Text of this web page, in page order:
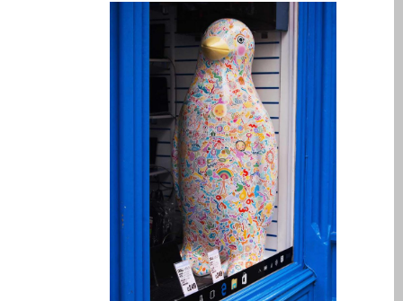
Service de réparation
rapide
Témoignage d’un client
Here’s the Problem with
“Facebook Repairs”
High-Speed Guaranteed
Service Options
iPhone 6 Touch Disease
iPhone and iPad Charging
Problem Repair
it (Italiano)
Apple iPad Tablet